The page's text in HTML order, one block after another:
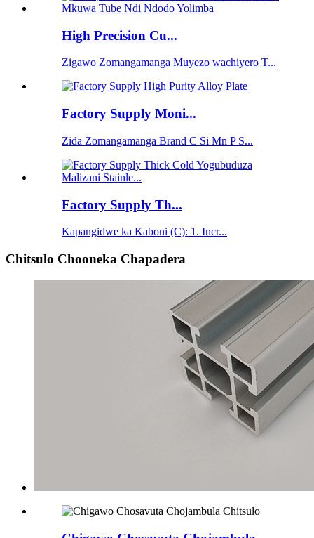
High Precision Cu...
Zigawo Zomangamanga Muyezo wachiyero T...
Factory Supply Moni...
Zida Zomangamanga Brand C Si Mn P S...
Factory Supply Th...
Kapangidwe ka Kaboni (C): 1. Incr...
Chitsulo Chooneka Chapadera